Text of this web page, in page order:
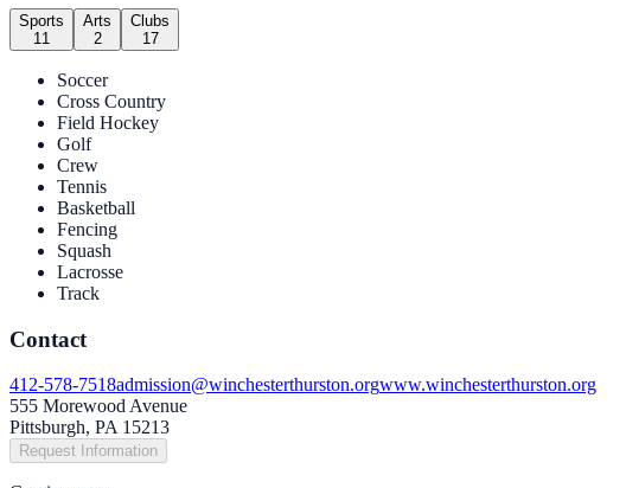
Sports
11
Arts
2
Clubs
17
Soccer
Cross Country
Field Hockey
Golf
Crew
Tennis
Basketball
Fencing
Squash
Lacrosse
Track
Contact
412-578-7518admission@winchesterthurston.orgwww.winchesterthurston.org
555 Morewood Avenue
Pittsburgh, PA 15213
Request Information